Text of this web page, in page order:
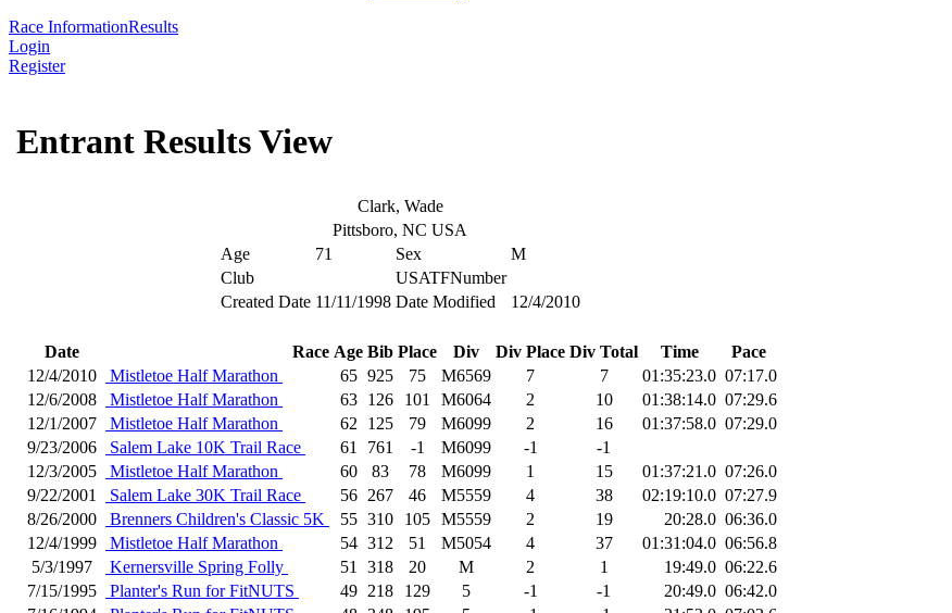
Race InformationResults
Login
Register
Entrant Results View
Clark, Wade
Pittsboro, NC USA
Age
71 Sex
M
Club
USATFNumber
Created Date 11/11/1998 Date Modified 12/4/2010
Date Race Age Bib Place Div Div Place Div Total Time
Pace
12/4/2010
Mistletoe Half Marathon 65 925 75 M6569 7 7 01:35:23.0 07:17.0
12/6/2008
Mistletoe Half Marathon 63 126 101 M6064 2 10 01:38:14.0 07:29.6
12/1/2007
Mistletoe Half Marathon 62 125 79 M6099 2 16 01:37:58.0 07:29.0
9/23/2006
Salem Lake 10K Trail Race 61 761 -1 M6099 -1
-1
12/3/2005
Mistletoe Half Marathon 60 83 78 M6099 1 15 01:37:21.0 07:26.0
9/22/2001
Salem Lake 30K Trail Race 56 267 46 M5559 4 38 02:19:10.0 07:27.9
8/26/2000
Brenners Children's Classic 5K 55 310 105 M5559 2 19 20:28.0 06:36.0
12/4/1999
Mistletoe Half Marathon 54 312 51 M5054 4 37 01:31:04.0 06:56.8
5/3/1997
Kernersville Spring Folly 51 318 20 M 2 1 19:49.0 06:22.6
7/15/1995
Planter's Run for FitNUTS 49 218 129 5 -1 -1 20:49.0 06:42.0